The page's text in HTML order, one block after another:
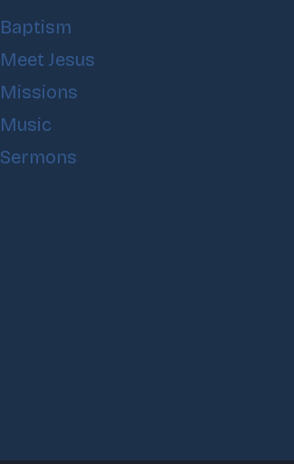
Baptism
Meet Jesus
Missions
Music
Sermons